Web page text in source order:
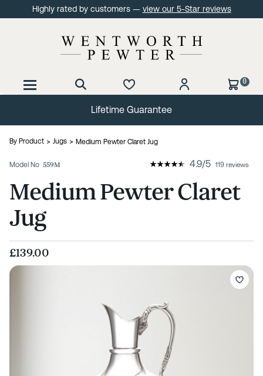
Highly rated by customers — view our 5-Star reviews
0
Lifetime Guarantee
By Product Jugs Medium Pewter Claret Jug
Model No 559M 4.9/5 119 reviews
Medium Pewter Claret
Jug
£139.00